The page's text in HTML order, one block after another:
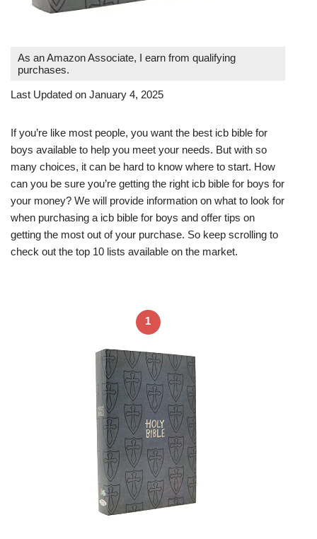
As an Amazon Associate, I earn from qualifying
purchases.
Last Updated on January 4, 2025
If you’re like most people, you want the best icb bible for
boys available to help you meet your needs. But with so
many choices, it can be hard to know where to start. How
can you be sure you’re getting the right icb bible for boys for
your money? We will provide information on what to look for
when purchasing a icb bible for boys and offer tips on
getting the most out of your purchase. So keep scrolling to
check out the top 10 lists available on the market.
1